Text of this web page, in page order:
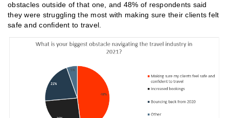
obstacles outside of that one, and 48% of respondents said
they were struggling the most with making sure their clients felt
safe and confident to travel.